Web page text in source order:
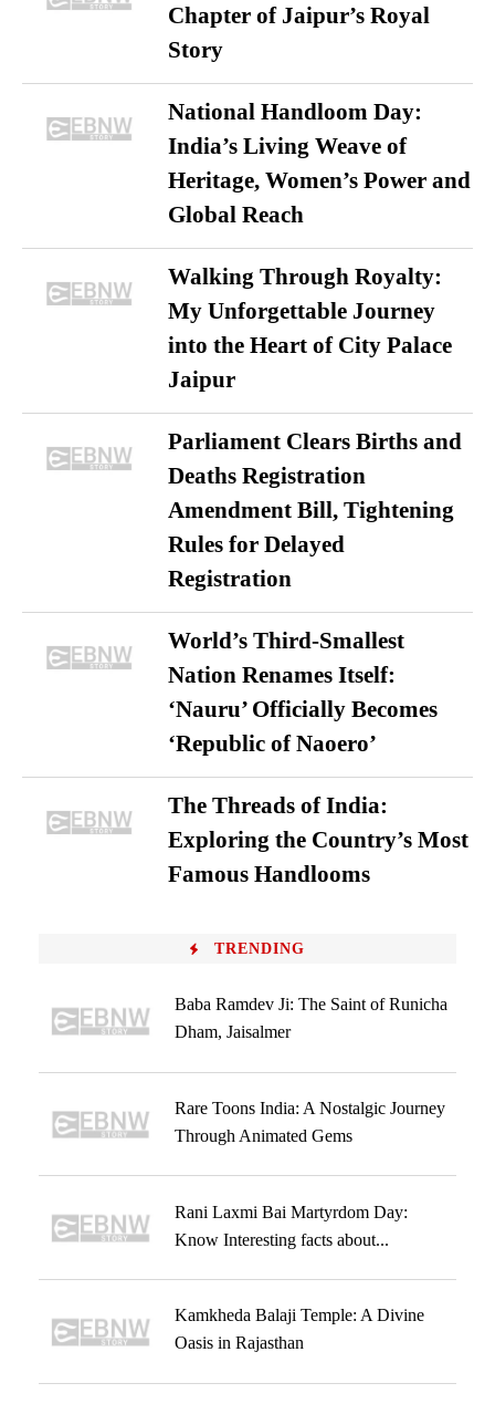
Chapter of Jaipur’s Royal
Story
National Handloom Day:
India’s Living Weave of
Heritage, Women’s Power and
Global Reach
Walking Through Royalty:
My Unforgettable Journey
into the Heart of City Palace
Jaipur
Parliament Clears Births and
Deaths Registration
Amendment Bill, Tightening
Rules for Delayed
Registration
World’s Third-Smallest
Nation Renames Itself:
‘Nauru’ Officially Becomes
‘Republic of Naoero’
The Threads of India:
Exploring the Country’s Most
Famous Handlooms
TRENDING
Baba Ramdev Ji: The Saint of Runicha
Dham, Jaisalmer
Rare Toons India: A Nostalgic Journey
Through Animated Gems
Rani Laxmi Bai Martyrdom Day:
Know Interesting facts about...
Kamkheda Balaji Temple: A Divine
Oasis in Rajasthan